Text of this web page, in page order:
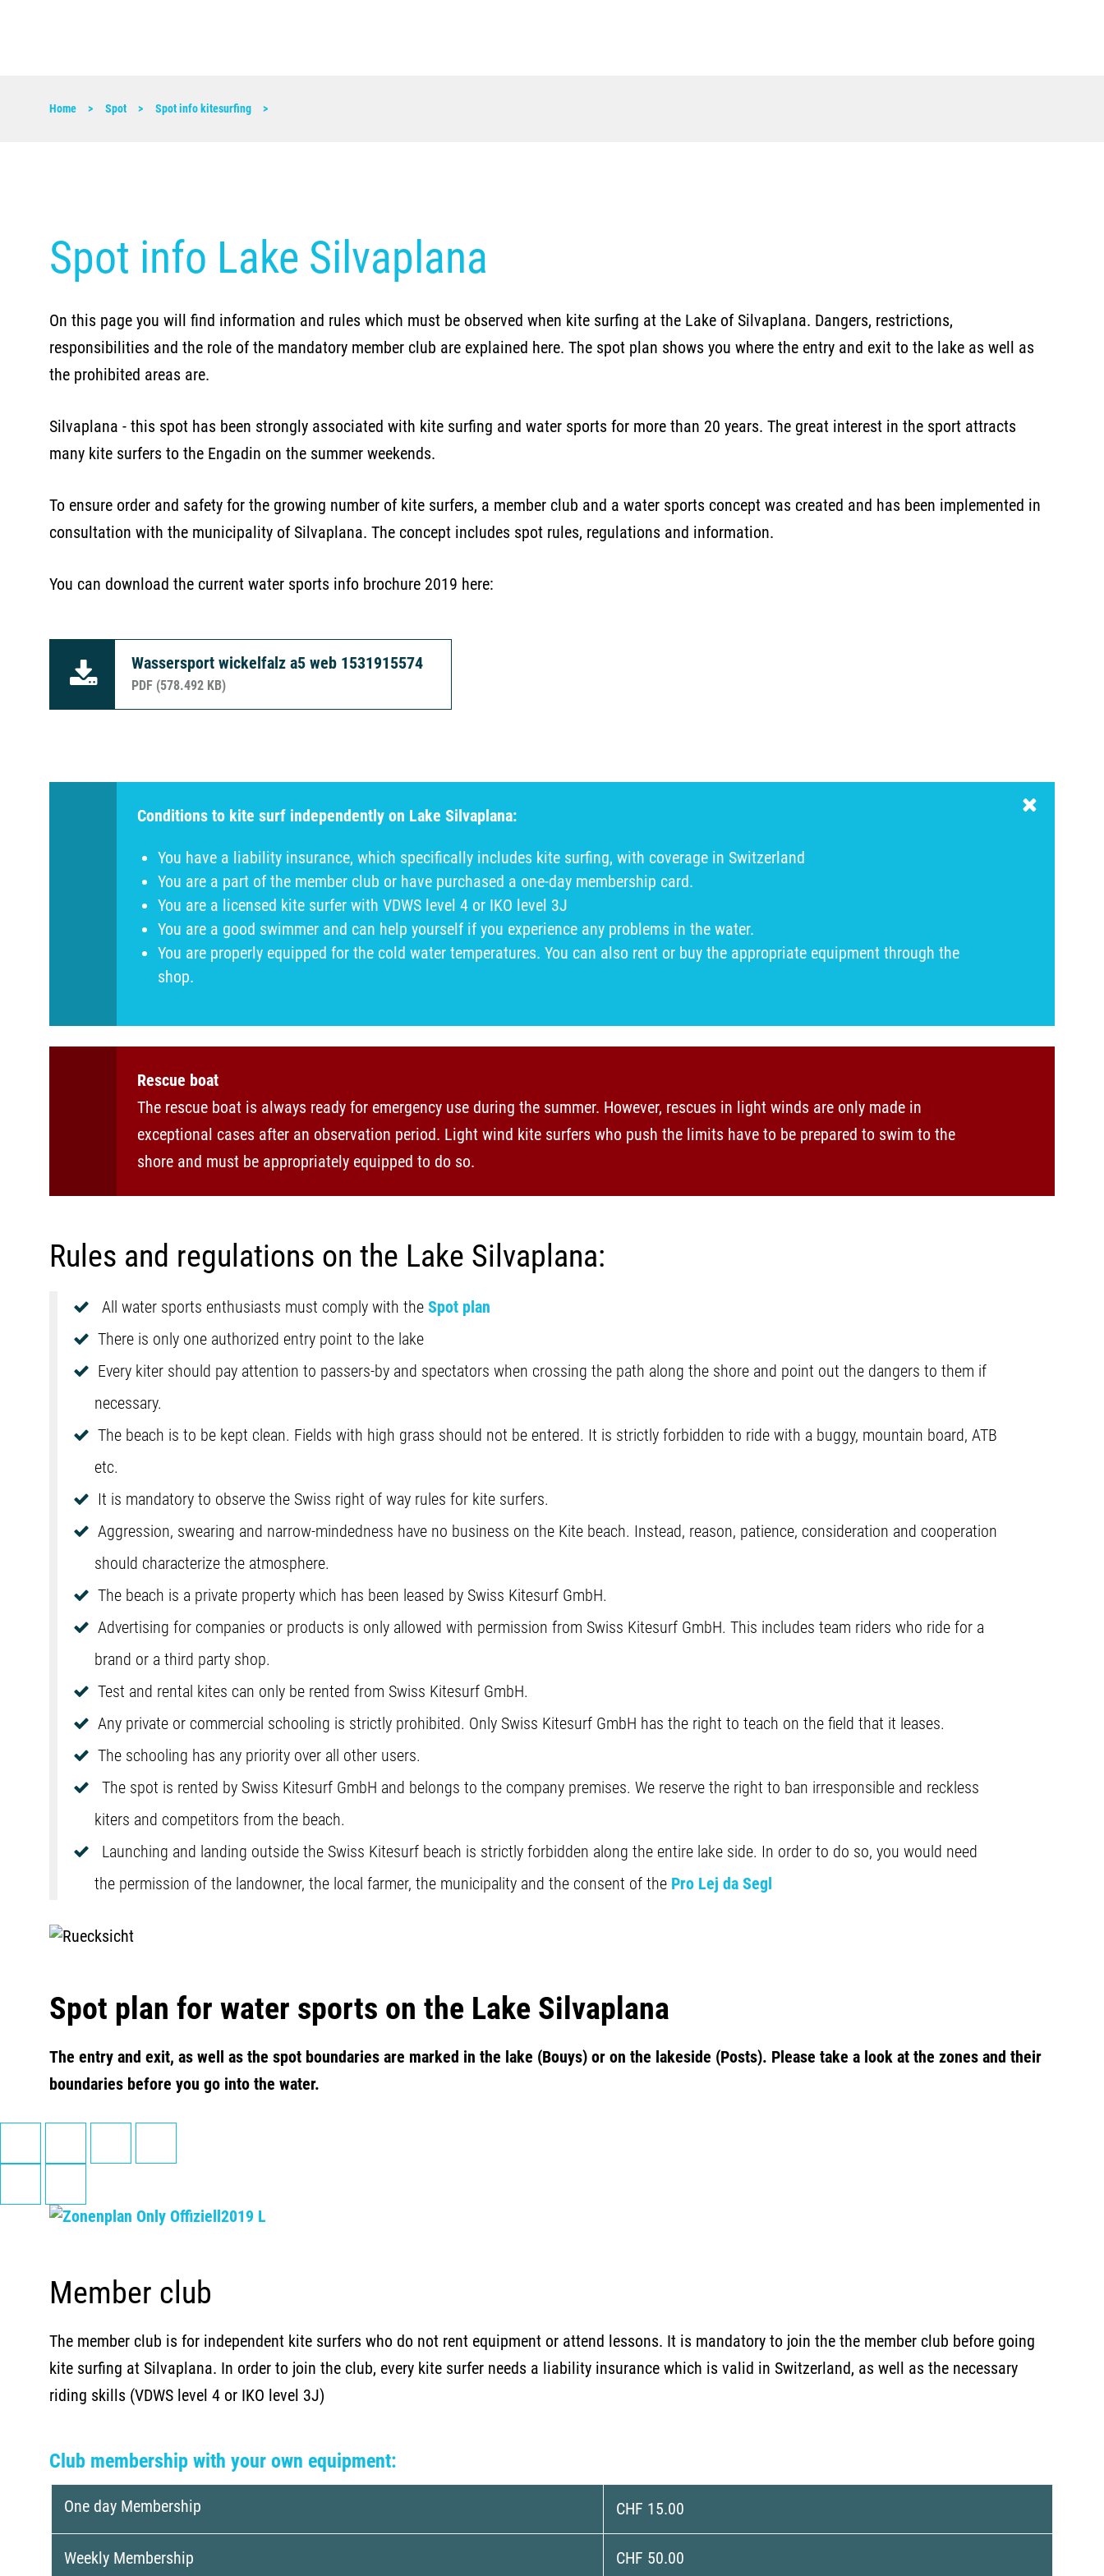
Home Spot Spot info kitesurfing
Spot info Lake Silvaplana
On this page you will find information and rules which must be observed when kite surfing at the Lake of Silvaplana. Dangers, restrictions,
responsibilities and the role of the mandatory member club are explained here. The spot plan shows you where the entry and exit to the lake as well as
the prohibited areas are.
Silvaplana - this spot has been strongly associated with kite surfing and water sports for more than 20 years. The great interest in the sport attracts
many kite surfers to the Engadin on the summer weekends.
To ensure order and safety for the growing number of kite surfers, a member club and a water sports concept was created and has been implemented in
consultation with the municipality of Silvaplana. The concept includes spot rules, regulations and information.
You can download the current water sports info brochure 2019 here:
Wassersport wickelfalz a5 web 1531915574
PDF (578.492 KB)
Conditions to kite surf independently on Lake Silvaplana:
You have a liability insurance, which specifically includes kite surfing, with coverage in Switzerland
You are a part of the member club or have purchased a one-day membership card.
You are a licensed kite surfer with VDWS level 4 or IKO level 3J
You are a good swimmer and can help yourself if you experience any problems in the water.
You are properly equipped for the cold water temperatures. You can also rent or buy the appropriate equipment through the
shop.
Rescue boat
The rescue boat is always ready for emergency use during the summer. However, rescues in light winds are only made in
exceptional cases after an observation period. Light wind kite surfers who push the limits have to be prepared to swim to the
shore and must be appropriately equipped to do so.
Rules and regulations on the Lake Silvaplana:
All water sports enthusiasts must comply with the Spot plan
There is only one authorized entry point to the lake
Every kiter should pay attention to passers-by and spectators when crossing the path along the shore and point out the dangers to them if
necessary.
The beach is to be kept clean. Fields with high grass should not be entered. It is strictly forbidden to ride with a buggy, mountain board, ATB
etc.
It is mandatory to observe the Swiss right of way rules for kite surfers.
Aggression, swearing and narrow-mindedness have no business on the Kite beach. Instead, reason, patience, consideration and cooperation
should characterize the atmosphere.
The beach is a private property which has been leased by Swiss Kitesurf GmbH.
Advertising for companies or products is only allowed with permission from Swiss Kitesurf GmbH. This includes team riders who ride for a
brand or a third party shop.
Test and rental kites can only be rented from Swiss Kitesurf GmbH.
Any private or commercial schooling is strictly prohibited. Only Swiss Kitesurf GmbH has the right to teach on the field that it leases.
The schooling has any priority over all other users.
The spot is rented by Swiss Kitesurf GmbH and belongs to the company premises. We reserve the right to ban irresponsible and reckless
kiters and competitors from the beach.
Launching and landing outside the Swiss Kitesurf beach is strictly forbidden along the entire lake side. In order to do so, you would need
the permission of the landowner, the local farmer, the municipality and the consent of the Pro Lej da Segl
Spot plan for water sports on the Lake Silvaplana
The entry and exit, as well as the spot boundaries are marked in the lake (Bouys) or on the lakeside (Posts). Please take a look at the zones and their
boundaries before you go into the water.
Member club
The member club is for independent kite surfers who do not rent equipment or attend lessons. It is mandatory to join the the member club before going
kite surfing at Silvaplana. In order to join the club, every kite surfer needs a liability insurance which is valid in Switzerland, as well as the necessary
riding skills (VDWS level 4 or IKO level 3J)
Club membership with your own equipment:
One day Membership CHF 15.00
Weekly Membership CHF 50.00